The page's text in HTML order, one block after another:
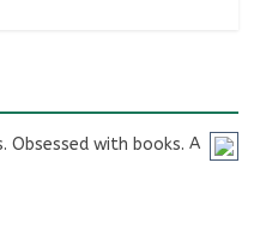
Obsessed with books. A